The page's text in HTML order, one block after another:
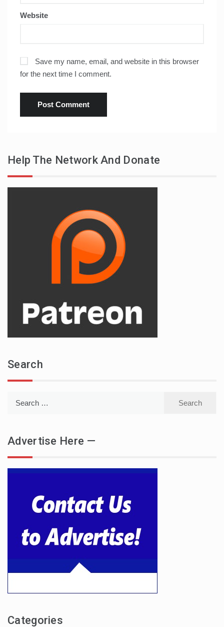
Website
Save my name, email, and website in this browser
for the next time I comment.
Help The Network And Donate
Search
Advertise Here —
Categories